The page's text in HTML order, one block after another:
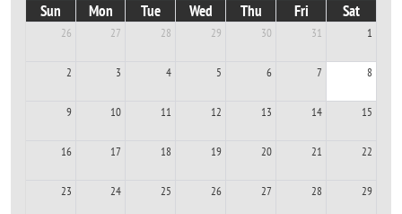
Sun Mon Tue Wed Thu Fri Sat
26 27 28 29 30 31 1
2 3 4 5 6 7 8
9 10 11 12 13 14 15
16 17 18 19 20 21 22
23 24 25 26 27 28 29